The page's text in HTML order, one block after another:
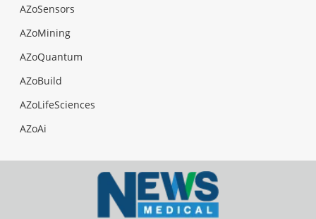
AZoSensors
AZoMining
AZoQuantum
AZoBuild
AZoLifeSciences
AZoAi